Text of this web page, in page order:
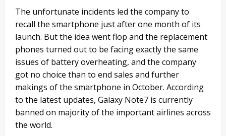
The unfortunate incidents led the company to
recall the smartphone just after one month of its
launch. But the idea went flop and the replacement
phones turned out to be facing exactly the same
issues of battery overheating, and the company
got no choice than to end sales and further
makings of the smartphone in October. According
to the latest updates, Galaxy Note7 is currently
banned on majority of the important airlines across
the world.